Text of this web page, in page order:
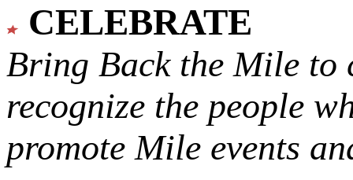
CELEBRATE
Bring Back the Mile to
recognize the people
promote Mile events